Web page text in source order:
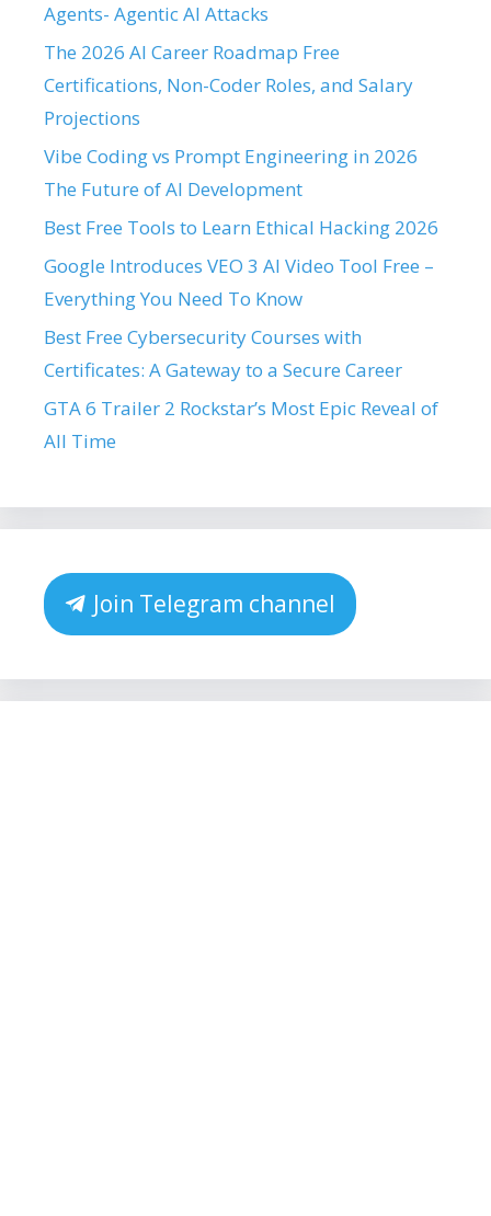
Agents- Agentic AI Attacks
The 2026 AI Career Roadmap Free
Certifications, Non-Coder Roles, and Salary
Projections
Vibe Coding vs Prompt Engineering in 2026
The Future of AI Development
Best Free Tools to Learn Ethical Hacking 2026
Google Introduces VEO 3 AI Video Tool Free –
Everything You Need To Know
Best Free Cybersecurity Courses with
Certificates: A Gateway to a Secure Career
GTA 6 Trailer 2 Rockstar’s Most Epic Reveal of
All Time
Join Telegram channel